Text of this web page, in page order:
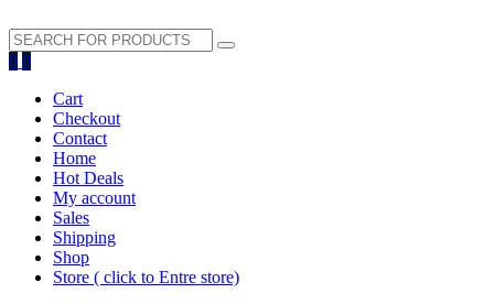
search
0 0
Cart
Checkout
Contact
Home
Hot Deals
My account
Sales
Shipping
Shop
Store ( click to Entre store)